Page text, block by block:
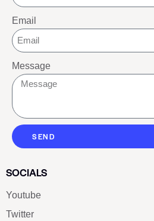
Email
Message
SEND
SOCIALS
Youtube
Twitter